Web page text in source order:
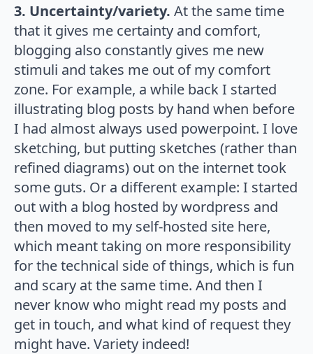
3. Uncertainty/variety. At the same time
that it gives me certainty and comfort,
blogging also constantly gives me new
stimuli and takes me out of my comfort
zone. For example, a while back I started
illustrating blog posts by hand when before
I had almost always used powerpoint. I love
sketching, but putting sketches (rather than
refined diagrams) out on the internet took
some guts. Or a different example: I started
out with a blog hosted by wordpress and
then moved to my self-hosted site here,
which meant taking on more responsibility
for the technical side of things, which is fun
and scary at the same time. And then I
never know who might read my posts and
get in touch, and what kind of request they
might have. Variety indeed!